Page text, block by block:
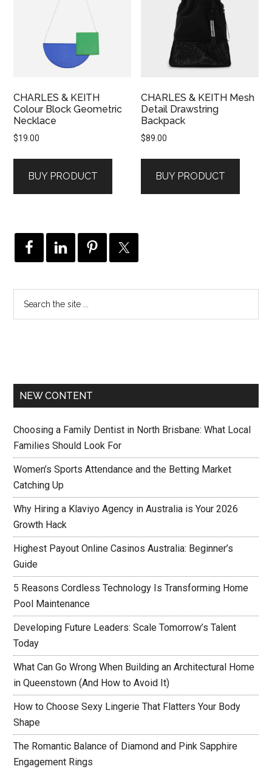
CHARLES & KEITH
Colour Block Geometric
Necklace
$19.00
BUY PRODUCT
CHARLES & KEITH Mesh
Detail Drawstring
Backpack
$89.00
BUY PRODUCT
NEW CONTENT
Choosing a Family Dentist in North Brisbane: What Local
Families Should Look For
Women’s Sports Attendance and the Betting Market
Catching Up
Why Hiring a Klaviyo Agency in Australia is Your 2026
Growth Hack
Highest Payout Online Casinos Australia: Beginner’s
Guide
5 Reasons Cordless Technology Is Transforming Home
Pool Maintenance
Developing Future Leaders: Scale Tomorrow’s Talent
Today
What Can Go Wrong When Building an Architectural Home
in Queenstown (And How to Avoid It)
How to Choose Sexy Lingerie That Flatters Your Body
Shape
The Romantic Balance of Diamond and Pink Sapphire
Engagement Rings